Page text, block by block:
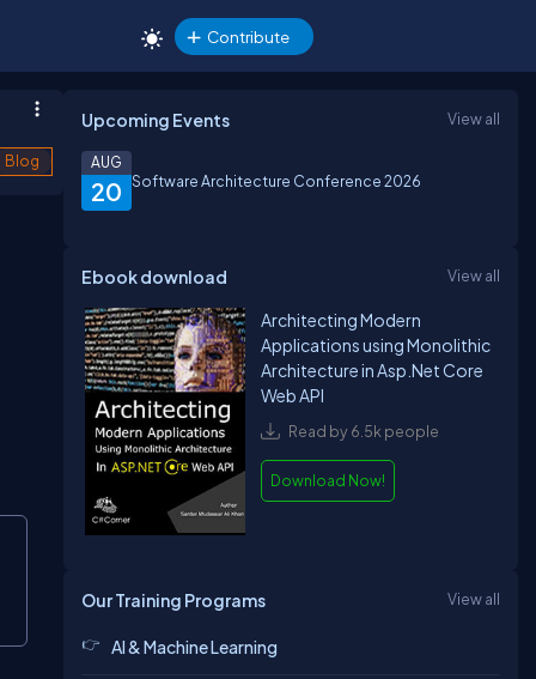
Contribute
Blog
Upcoming Events View all
20
AUG
Software Architecture Conference 2026
Ebook download View all
Architecting Modern
Applications using Monolithic
Architecture in Asp.Net Core
Web API
Read by 6.5k people
Download Now!
Our Training Programs View all
AI & Machine Learning